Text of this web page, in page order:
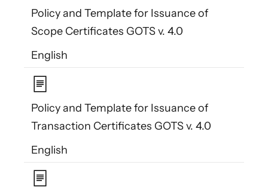
Policy and Template for Issuance of
Scope Certificates GOTS v. 4.0
English
Policy and Template for Issuance of
Transaction Certificates GOTS v. 4.0
English